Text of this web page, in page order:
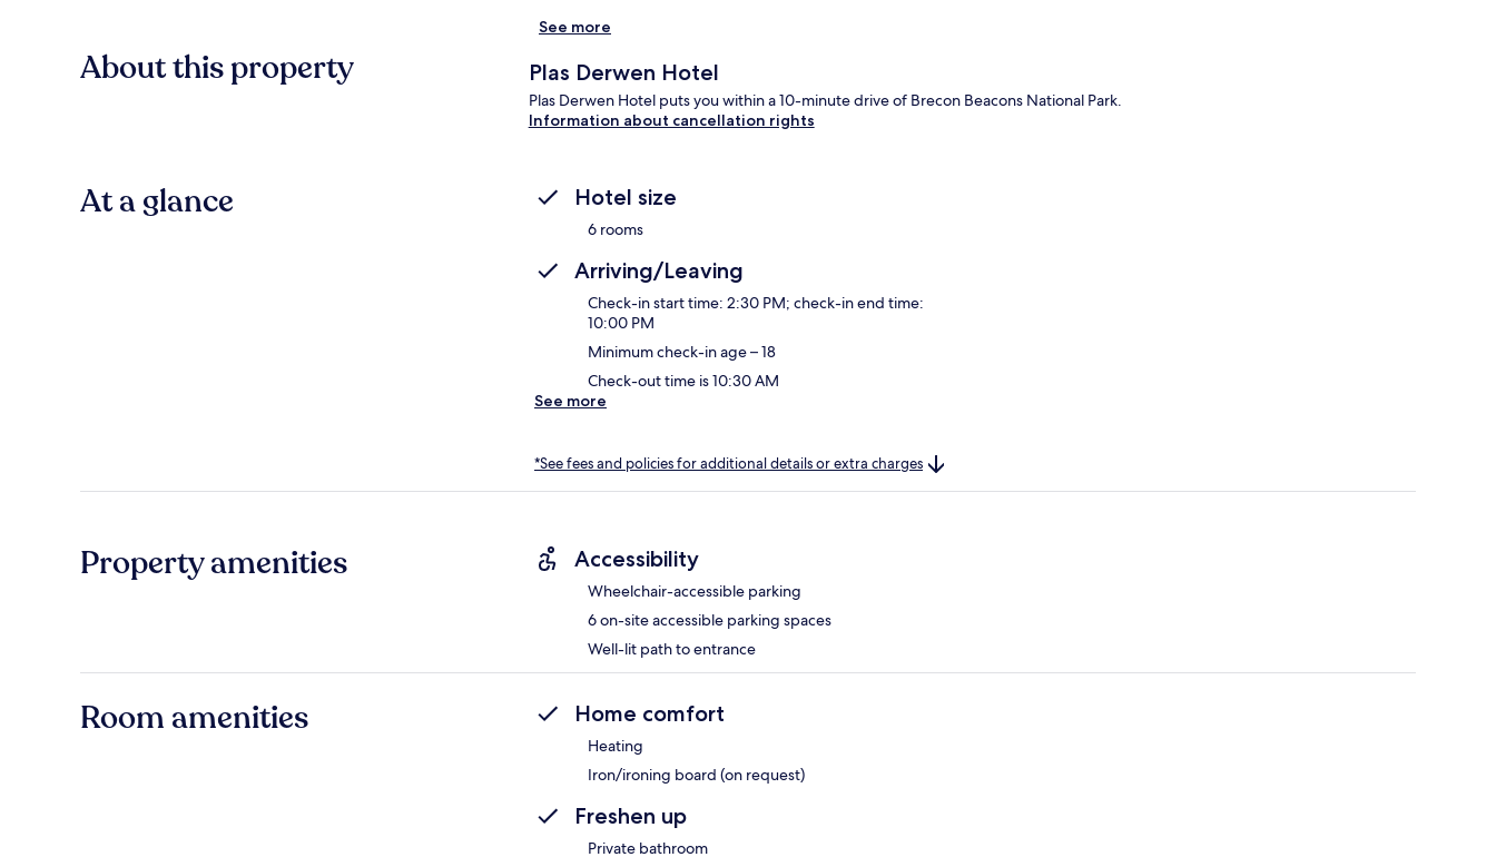
See more
About this property Plas Derwen Hotel
Plas Derwen Hotel puts you within a 10-minute drive of Brecon Beacons National Park.
Information about cancellation rights
At a glance Hotel size
6 rooms
Arriving/Leaving
Check-in start time: 2:30 PM; check-in end time:
10:00 PM
Minimum check-in age – 18
Check-out time is 10:30 AM
See more
*See fees and policies for additional details or extra charges
Property amenities Accessibility
Wheelchair-accessible parking
6 on-site accessible parking spaces
Well-lit path to entrance
Room amenities Home comfort
Heating
Iron/ironing board (on request)
Freshen up
Private bathroom